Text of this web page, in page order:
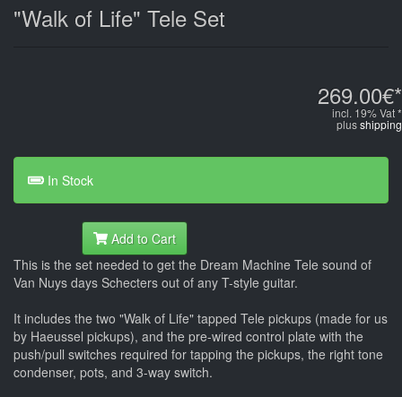
"Walk of Life" Tele Set
269.00€*
incl. 19% Vat *
plusshipping
In Stock
Add to Cart
This is the set needed to get the Dream Machine Tele sound of
Van Nuys days Schecters out of any T-style guitar.
It includes the two "Walk of Life" tapped Tele pickups (made for us
by Haeussel pickups), and the pre-wired control plate with the
push/pull switches required for tapping the pickups, the right tone
condenser, pots, and 3-way switch.